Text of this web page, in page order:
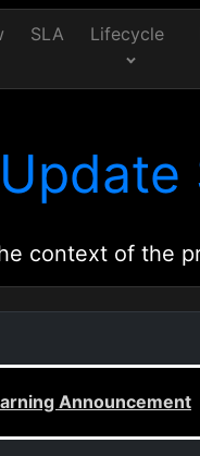
SLA Lifecycle
context of the
Announcement